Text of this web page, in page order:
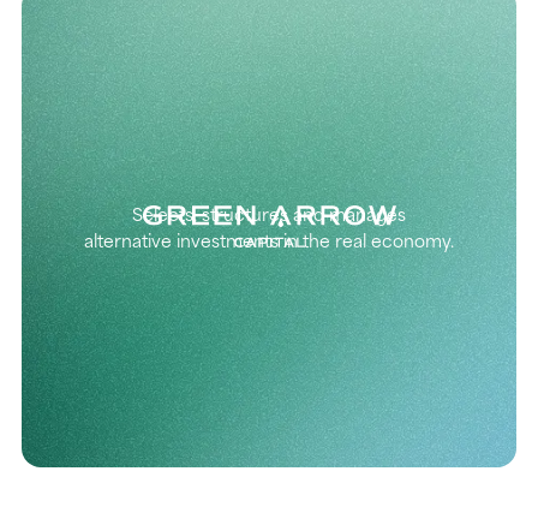
Selects, structures and manages
alternative investments in the real economy.